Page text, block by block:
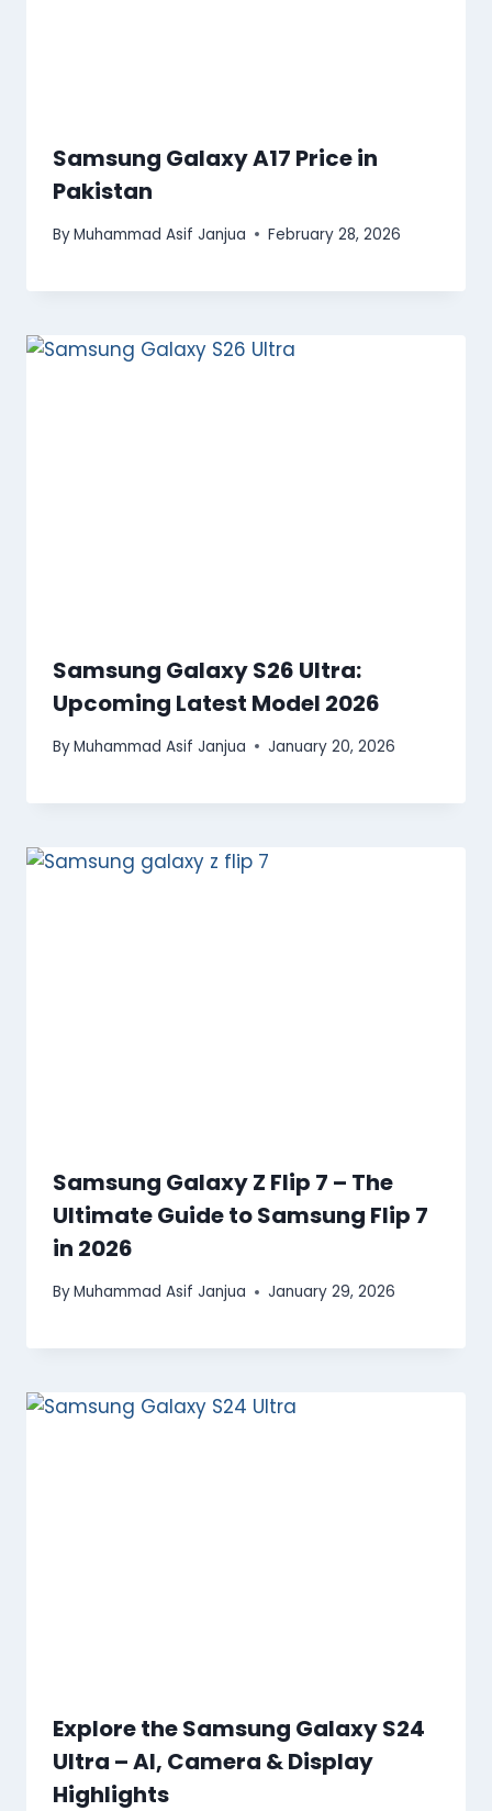
Samsung Galaxy A17 Price in
Pakistan
ByMuhammad Asif Janjua February 28, 2026
Samsung Galaxy S26 Ultra:
Upcoming Latest Model 2026
ByMuhammad Asif Janjua January 20, 2026
Samsung Galaxy Z Flip 7 – The
Ultimate Guide to Samsung Flip 7
in 2026
ByMuhammad Asif Janjua January 29, 2026
Explore the Samsung Galaxy S24
Ultra – AI, Camera & Display
Highlights